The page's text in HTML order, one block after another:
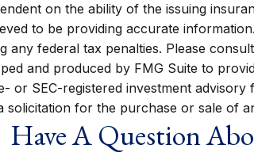
on the ability of the issuing
to be providing accurate
any federal tax penalties. Please
and produced by FMG Suite to
or SEC-registered investment
for the purchase or sale of
Have A Question